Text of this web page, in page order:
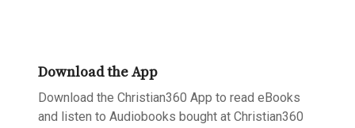
Download the App
Download the Christian360 App to read eBooks
and listen to Audiobooks bought at Christian360